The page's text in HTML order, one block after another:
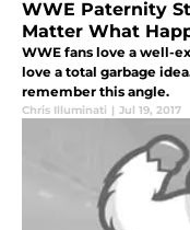
WWE Paternity
Matter What
WWE fans love a well-
love a total garbage
remember this angle.
Chris Illuminati | Jul 19, 2017